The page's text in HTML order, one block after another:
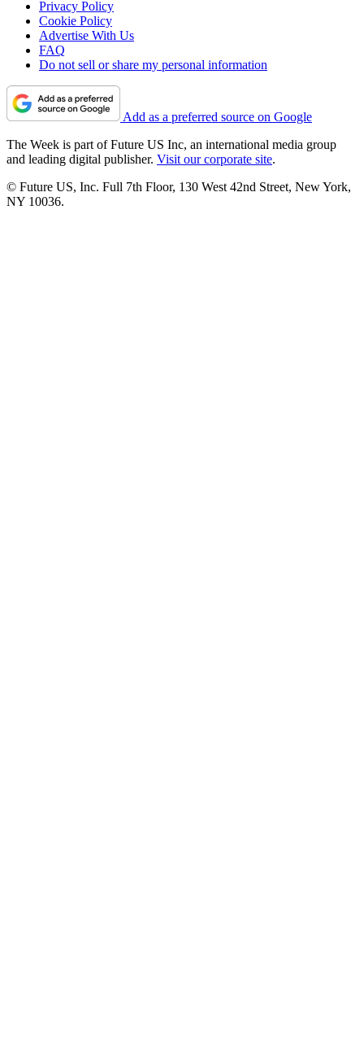
Privacy Policy
Cookie Policy
Advertise With Us
FAQ
Do not sell or share my personal information
Add as a preferred source on Google
The Week is part of Future US Inc, an international media group
and leading digital publisher. Visit our corporate site.
© Future US, Inc. Full 7th Floor, 130 West 42nd Street, New York,
NY 10036.